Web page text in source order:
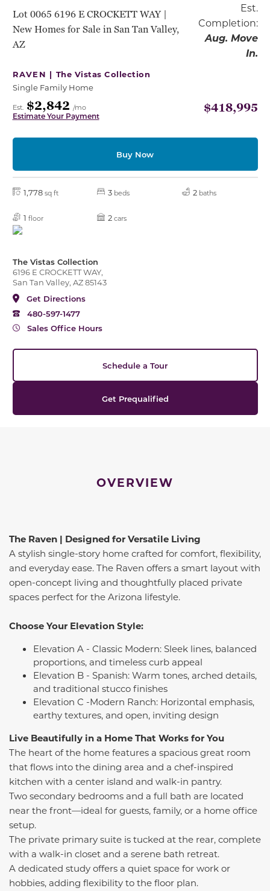
Lot 0065 6196 E CROCKETT WAY |
New Homes for Sale in San Tan Valley,
AZ
Est.
Completion:
Aug. Move
In.
RAVEN | The Vistas Collection
Single Family Home
Est. $2,842 /mo
Estimate Your Payment
$418,995
Buy Now
1,778 sq ft 3 beds 2 baths
1 floor 2 cars
The Vistas Collection
6196 E CROCKETT WAY,
San Tan Valley, AZ 85143
Get Directions
480-597-1477
Sales Office Hours
Schedule a Tour
Get Prequalified
OVERVIEW
The Raven | Designed for Versatile Living
A stylish single-story home crafted for comfort, flexibility,
and everyday ease. The Raven offers a smart layout with
open-concept living and thoughtfully placed private
spaces perfect for the Arizona lifestyle.
Choose Your Elevation Style:
Elevation A - Classic Modern: Sleek lines, balanced
proportions, and timeless curb appeal
Elevation B - Spanish: Warm tones, arched details,
and traditional stucco finishes
Elevation C -Modern Ranch: Horizontal emphasis,
earthy textures, and open, inviting design
Live Beautifully in a Home That Works for You
The heart of the home features a spacious great room
that flows into the dining area and a chef-inspired
kitchen with a center island and walk-in pantry.
Two secondary bedrooms and a full bath are located
near the front—ideal for guests, family, or a home office
setup.
The private primary suite is tucked at the rear, complete
with a walk-in closet and a serene bath retreat.
A dedicated study offers a quiet space for work or
hobbies, adding flexibility to the floor plan.